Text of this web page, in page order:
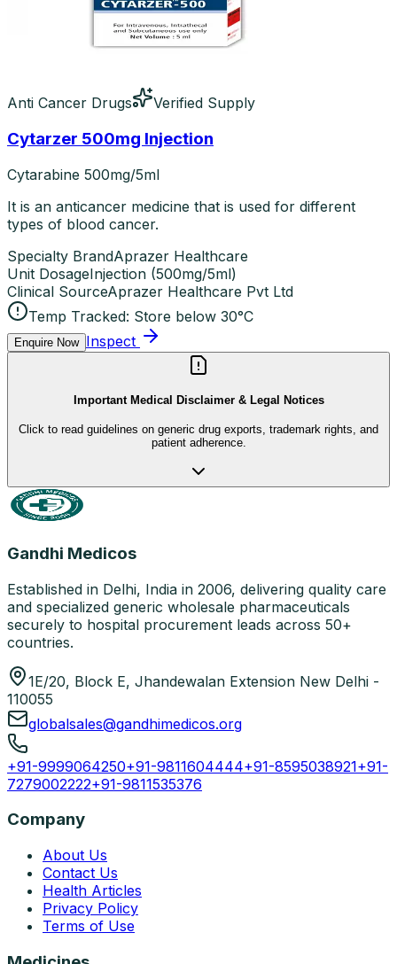
Anti Cancer Drugs Verified Supply
Cytarzer 500mg Injection
Cytarabine 500mg/5ml
It is an anticancer medicine that is used for different
types of blood cancer.
Specialty BrandAprazer Healthcare
Unit DosageInjection (500mg/5ml)
Clinical SourceAprazer Healthcare Pvt Ltd
Temp Tracked: Store below 30°C
Enquire Now Inspect
Important Medical Disclaimer & Legal Notices
Click to read guidelines on generic drug exports, trademark rights, and
patient adherence.
Gandhi Medicos
Established in Delhi, India in 2006, delivering quality care
and specialized generic wholesale pharmaceuticals
securely to hospital procurement leads across 50+
countries.
1E/20, Block E, Jhandewalan Extension New Delhi -
110055
globalsales@gandhimedicos.org
+91-9999064250+91-9811604444+91-8595038921+91-
7279002222+91-9811535376
Company
About Us
Contact Us
Health Articles
Privacy Policy
Terms of Use